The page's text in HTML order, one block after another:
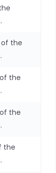
the
the
the
the